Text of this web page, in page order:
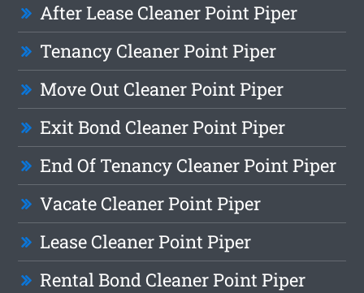
After Lease Cleaner Point Piper
Tenancy Cleaner Point Piper
Move Out Cleaner Point Piper
Exit Bond Cleaner Point Piper
End Of Tenancy Cleaner Point Piper
Vacate Cleaner Point Piper
Lease Cleaner Point Piper
Rental Bond Cleaner Point Piper